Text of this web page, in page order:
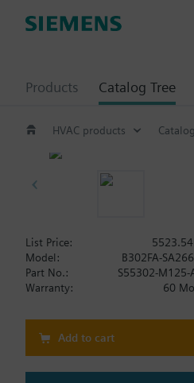
Products Catalog Tree
HVAC products
List Price:
5523.54
Model:
B302FA-
Part No.:
S55302-M125-
Warranty:
60
Add to cart